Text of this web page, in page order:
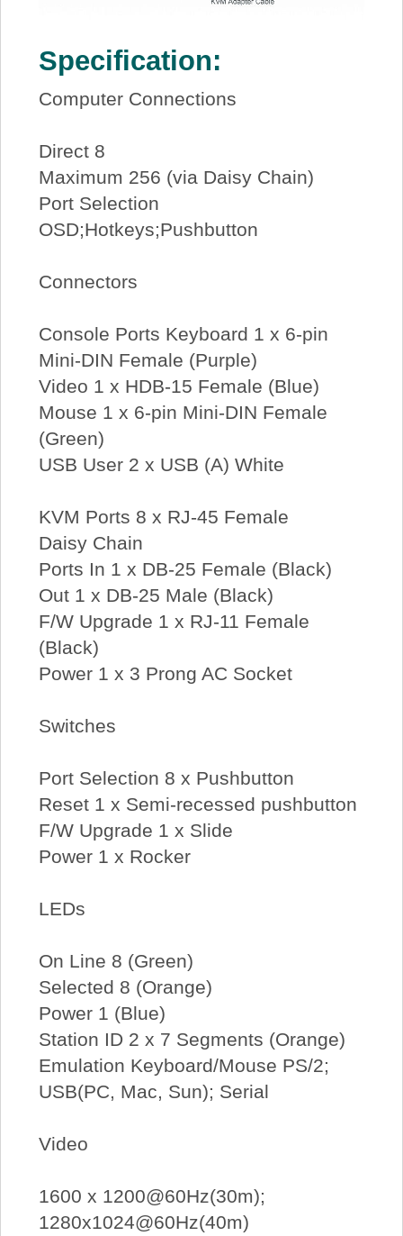
Specification:
Computer Connections
Direct 8
Maximum 256 (via Daisy Chain)
Port Selection
OSD;Hotkeys;Pushbutton
Connectors
Console Ports Keyboard 1 x 6-pin
Mini-DIN Female (Purple)
Video 1 x HDB-15 Female (Blue)
Mouse 1 x 6-pin Mini-DIN Female
(Green)
USB User 2 x USB (A) White
KVM Ports 8 x RJ-45 Female
Daisy Chain
Ports In 1 x DB-25 Female (Black)
Out 1 x DB-25 Male (Black)
F/W Upgrade 1 x RJ-11 Female
(Black)
Power 1 x 3 Prong AC Socket
Switches
Port Selection 8 x Pushbutton
Reset 1 x Semi-recessed pushbutton
F/W Upgrade 1 x Slide
Power 1 x Rocker
LEDs
On Line 8 (Green)
Selected 8 (Orange)
Power 1 (Blue)
Station ID 2 x 7 Segments (Orange)
Emulation Keyboard/Mouse PS/2;
USB(PC, Mac, Sun); Serial
Video
1600 x 1200@60Hz(30m);
1280x1024@60Hz(40m)